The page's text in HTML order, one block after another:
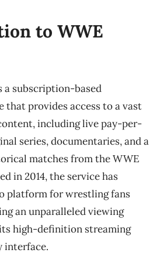
to WWE
a subscription-based
that provides access to a vast
including live pay-per-
series, documentaries, and a
matches from the WWE
in 2014, the service has
platform for wrestling fans
an unparalleled viewing
high-definition streaming
interface.